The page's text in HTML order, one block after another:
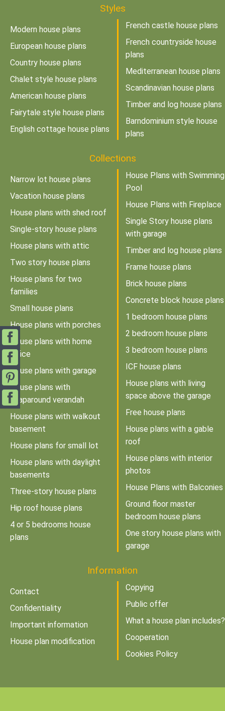
Styles
Modern house plans
European house plans
Country house plans
Chalet style house plans
American house plans
Fairytale style house plans
English cottage house plans
French castle house plans
French countryside house
plans
Mediterranean house plans
Scandinavian house plans
Timber and log house plans
Barndominium style house
plans
Collections
Narrow lot house plans
Vacation house plans
House plans with shed roof
Single-story house plans
House plans with attic
Two story house plans
House plans for two
families
Small house plans
House plans with porches
House plans with home
office
House plans with garage
House plans with
wraparound verandah
House plans with walkout
basement
House plans for small lot
House plans with daylight
basements
Three-story house plans
Hip roof house plans
4 or 5 bedrooms house
plans
House Plans with Swimming
Pool
House Plans with Fireplace
Single Story house plans
with garage
Timber and log house plans
Frame house plans
Brick house plans
Concrete block house plans
1 bedroom house plans
2 bedroom house plans
3 bedroom house plans
ICF house plans
House plans with living
space above the garage
Free house plans
House plans with a gable
roof
House plans with interior
photos
House Plans with Balconies
Ground floor master
bedroom house plans
One story house plans with
garage
Information
Contact
Confidentiality
Important information
House plan modification
Copying
Public offer
What a house plan includes?
Cooperation
Cookies Policy